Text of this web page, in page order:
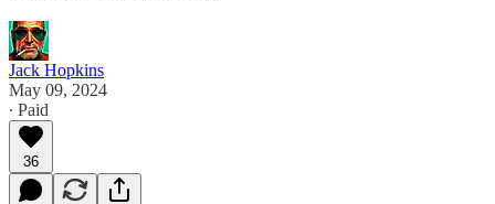
Jack Hopkins
May 09, 2024
∙ Paid
36